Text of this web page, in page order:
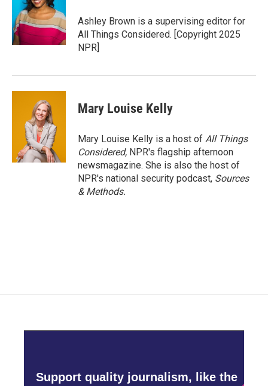
Ashley Brown is a supervising editor for
All Things Considered. [Copyright 2025
NPR]
Mary Louise Kelly
Mary Louise Kelly is a host of All Things
Considered, NPR's flagship afternoon
newsmagazine. She is also the host of
NPR's national security podcast, Sources
& Methods.
Support quality journalism, like the